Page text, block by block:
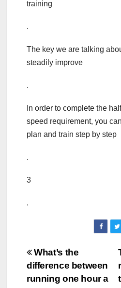
training
.
The key we are talking
steadily improve
.
In order to complete the
speed requirement, you
plan and train step by step
.
3
.
Post
navigation
What’s the
difference between
running one hour a